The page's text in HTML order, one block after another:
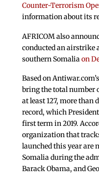
Counter-Terrorism
information about its
AFRICOM also
conducted an airstrike
southern Somalia on
Based on
bring the total number
at least 127, more than
record, which
first term in 2019.
organization that
launched this year are
Somalia during the
Barack Obama, and